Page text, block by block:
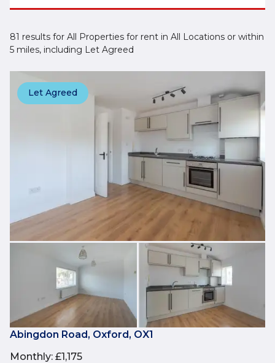
81 results for All Properties for rent in All Locations or within
5 miles, including Let Agreed
Let Agreed
Abingdon Road, Oxford, OX1
Monthly: £1,175